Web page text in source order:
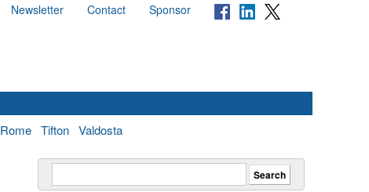
Newsletter Contact Sponsor
Rome Tifton Valdosta